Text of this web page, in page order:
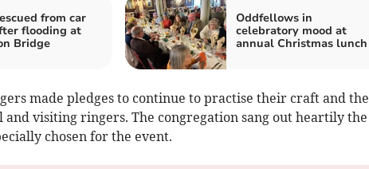
from car
flooding at
Bridge
Oddfellows in
celebratory mood at
annual Christmas lunch
made pledges to continue to practise their craft and the
visiting ringers. The congregation sang out heartily the
chosen for the event.